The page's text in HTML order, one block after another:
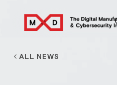
ALL NEWS